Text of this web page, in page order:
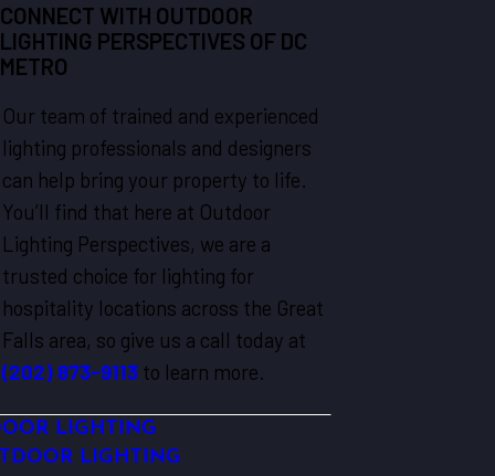
CONNECT WITH OUTDOOR
LIGHTING PERSPECTIVES OF DC
METRO
Our team of trained and experienced
lighting professionals and designers
can help bring your property to life.
You’ll find that here at Outdoor
Lighting Perspectives, we are a
trusted choice for lighting for
hospitality locations across the Great
Falls area, so give us a call today at
(202) 873-9113 to learn more.
LIGHTING
LIGHTING